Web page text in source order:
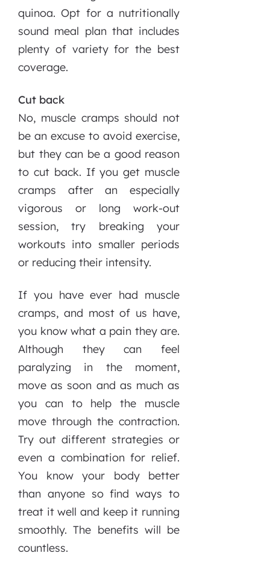
quinoa. Opt for a nutritionally
sound meal plan that includes
plenty of variety for the best
coverage.
Cut back
No, muscle cramps should not
be an excuse to avoid exercise,
but they can be a good reason
to cut back. If you get muscle
cramps after an especially
vigorous or long work-out
session, try breaking your
workouts into smaller periods
or reducing their intensity.
If you have ever had muscle
cramps, and most of us have,
you know what a pain they are.
Although they can feel
paralyzing in the moment,
move as soon and as much as
you can to help the muscle
move through the contraction.
Try out different strategies or
even a combination for relief.
You know your body better
than anyone so find ways to
treat it well and keep it running
smoothly. The benefits will be
countless.